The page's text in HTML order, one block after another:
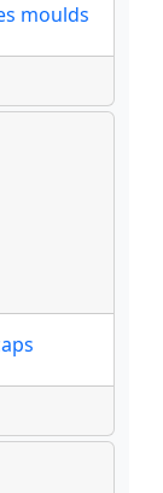
moulds